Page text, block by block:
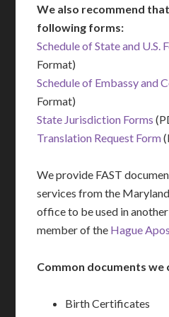
We also recommend
following forms:
Schedule of State and U.S.
Format)
Schedule of Embassy and
Format)
State Jurisdiction Forms
Translation Request Form
We provide FAST
services from the
office to be used in
member of the Hague
Common documents we
Birth Certificates